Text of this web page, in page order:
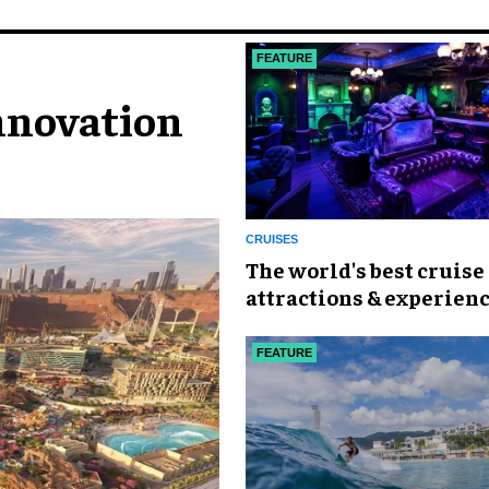
CRUISES
FEATURE
The world's best cruise
attractions &
FEATURE